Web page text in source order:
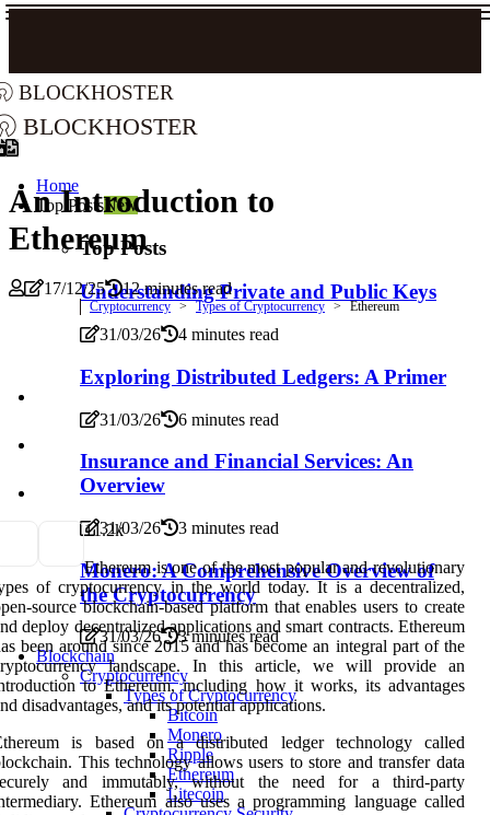
blockhoster
blockhoster
Home
Top PostsNew
Top Posts
Understanding Private and Public Keys
31/03/26 4 minutes read
Exploring Distributed Ledgers: A Primer
31/03/26 6 minutes read
Insurance and Financial Services: An
Overview
31/03/26 3 minutes read
Monero: A Comprehensive Overview of
the Cryptocurrency
31/03/26
3 minutes read
Blockchain
Cryptocurrency
Types of Cryptocurrency
Bitcoin
Monero
Ripple
Ethereum
Litecoin
An Introduction to
Ethereum
17/12/25 12 minutes read
Cryptocurrency Types of Cryptocurrency Ethereum
11.2k
Ethereum is one of the most popular and revolutionary
of cryptocurrency in the world today. It is a decentralized,
source blockchain-based platform that enables users to create
deploy decentralized applications and smart contracts. Ethereum
been around since 2015 and has become an integral part of the
landscape. In this article, we will provide an
to Ethereum, including how it works, its advantages
disadvantages, and its potential applications.
is based on a distributed ledger technology called
This technology allows users to store and transfer data
and immutably, without the need for a third-party
Ethereum also uses a programming language called